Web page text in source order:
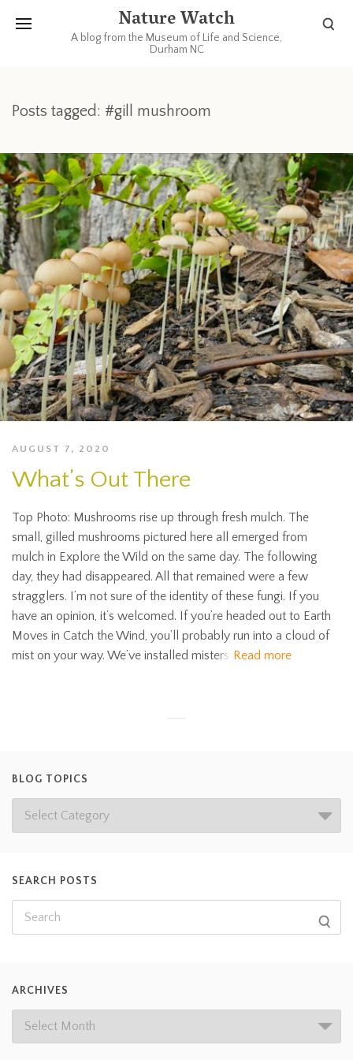
Nature Watch
A blog from the Museum of Life and Science,
Durham NC
Posts tagged: #gill mushroom
AUGUST 7, 2020
What’s Out There
Top Photo: Mushrooms rise up through fresh mulch. The
small, gilled mushrooms pictured here all emerged from
mulch in Explore the Wild on the same day. The following
day, they had disappeared. All that remained were a few
stragglers. I’m not sure of the identity of these fungi. If you
have an opinion, it’s welcomed. If you’re headed out to Earth
Moves in Catch the Wind, you’ll probably run into a cloud of
mist on your way. We’ve installed misters Read more
BLOG TOPICS
SEARCH POSTS
ARCHIVES